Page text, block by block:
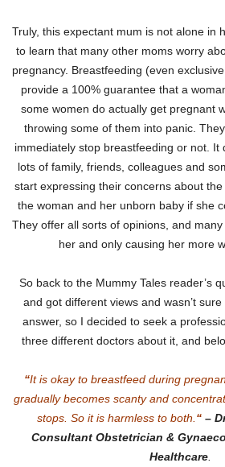
Truly, this expectant mum is not alone in
to learn that many other moms worry
pregnancy. Breastfeeding (even
provide a 100% guarantee that a
some women do actually get pregnant
throwing some of them into panic.
immediately stop breastfeeding or not. It
lots of family, friends, colleagues and
start expressing their concerns about
the woman and her unborn baby if she
They offer all sorts of opinions, and
her and only causing her more
So back to the Mummy Tales reader’s
and got different views and wasn’t
answer, so I decided to seek a
three different doctors about it, and
“It is okay to breastfeed during
gradually becomes scanty and
stops. So it is harmless to both. “ –
Consultant Obstetrician &
Healthcare.